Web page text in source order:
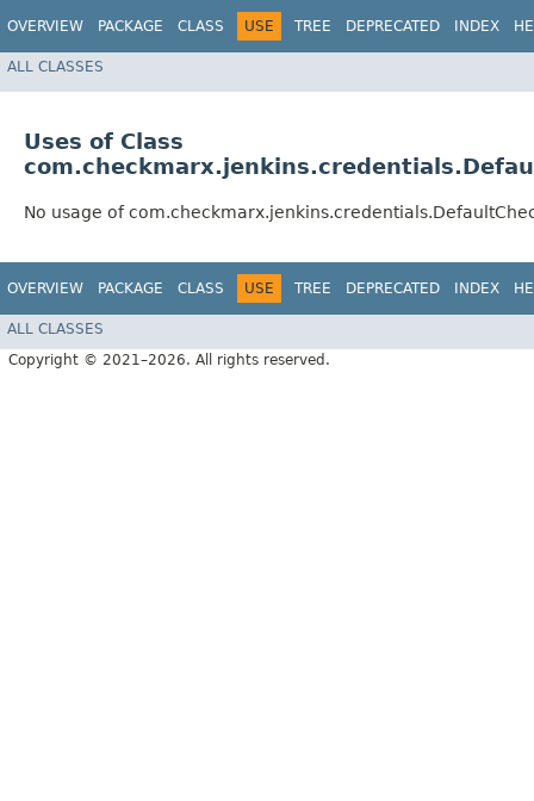
OVERVIEW PACKAGE CLASS USE TREE DEPRECATED INDEX
ALL CLASSES
Uses of Class
No usage of
OVERVIEW PACKAGE CLASS USE TREE DEPRECATED INDEX
ALL CLASSES
Copyright © 2021–2026. All rights reserved.